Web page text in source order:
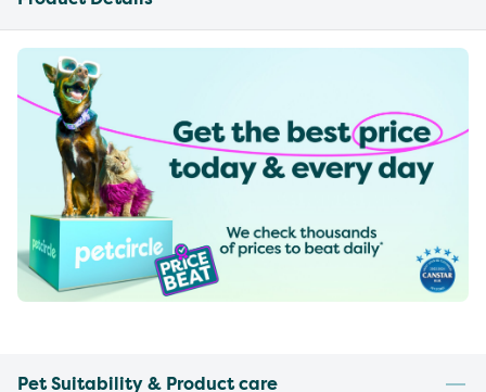
Pet Suitability & Product care